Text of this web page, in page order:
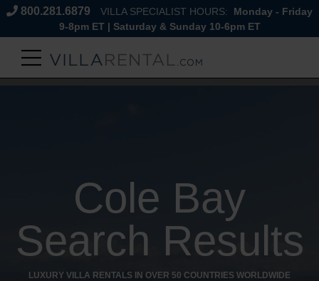
800.281.6879 VILLA SPECIALIST HOURS:
Monday - Friday
9-8pm ET | Saturday & Sunday 10-6pm ET
Cole Bay
Search Results
LUXURY VILLA RENTALS IN OVER 50 COUNTRIES WORLDWIDE